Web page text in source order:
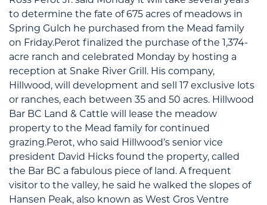
to determine the fate of 675 acres of meadows in
Spring Gulch he purchased from the Mead family
on Friday.Perot finalized the purchase of the 1,374-
acre ranch and celebrated Monday by hosting a
reception at Snake River Grill. His company,
Hillwood, will development and sell 17 exclusive lots
or ranches, each between 35 and 50 acres. Hillwood
Bar BC Land & Cattle will lease the meadow
property to the Mead family for continued
grazing.Perot, who said Hillwood’s senior vice
president David Hicks found the property, called
the Bar BC a fabulous piece of land. A frequent
visitor to the valley, he said he walked the slopes of
Hansen Peak, also known as West Gros Ventre